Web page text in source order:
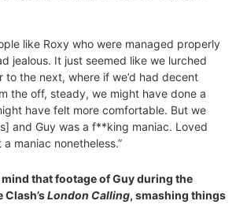
like Roxy who were managed properly
jealous. It just seemed like we lurched
to the next, where if we’d had decent
the off, steady, we might have done a
have felt more comfortable. But we
and Guy was a f**king maniac. Loved
maniac nonetheless.”
mind that footage of Guy during the
London Calling, smashing things